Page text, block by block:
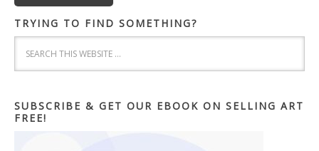
TRYING TO FIND SOMETHING?
SUBSCRIBE & GET OUR EBOOK ON SELLING ART
FREE!